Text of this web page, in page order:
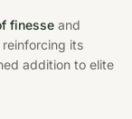
finesse and
its
addition to elite